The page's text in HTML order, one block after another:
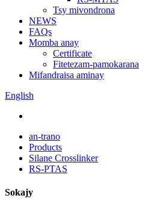
Tsy mivondrona
NEWS
FAQs
Momba anay
Certificate
Fitetezam-pamokarana
Mifandraisa aminay
English
an-trano
Products
Silane Crosslinker
RS-PTAS
Sokajy